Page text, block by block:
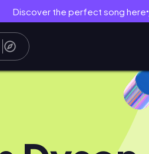
Discover the perfect song here●